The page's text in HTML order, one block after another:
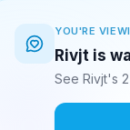
YOU'RE
Rivjt is
See Rivjt's